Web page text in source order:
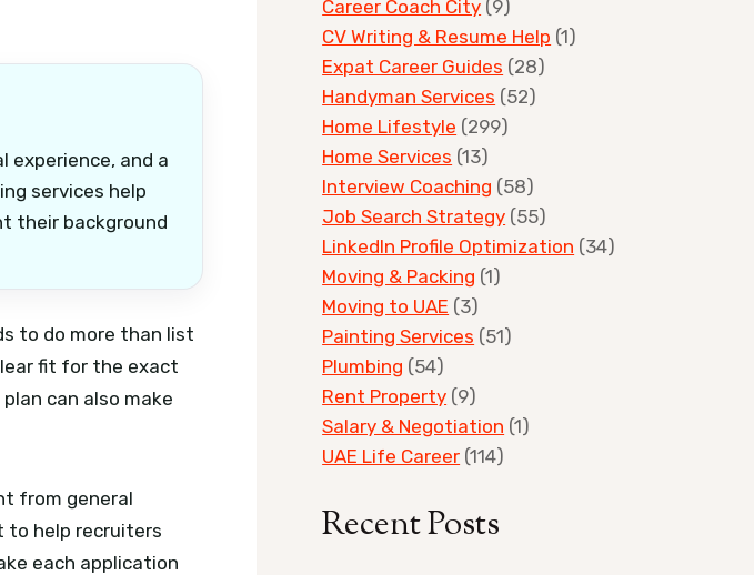
experience, and a
services help
their background
to do more than list
fit for the exact
can also make
from general
to help recruiters
each application
Career Coach City (9)
CV Writing & Resume Help (1)
Expat Career Guides (28)
Handyman Services (52)
Home Lifestyle (299)
Home Services (13)
Interview Coaching (58)
Job Search Strategy (55)
LinkedIn Profile Optimization (34)
Moving & Packing (1)
Moving to UAE (3)
Painting Services (51)
Plumbing (54)
Rent Property (9)
Salary & Negotiation (1)
UAE Life Career (114)
Recent Posts